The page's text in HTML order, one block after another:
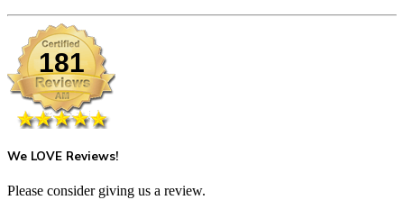
181
We LOVE Reviews!
Please consider giving us a review.